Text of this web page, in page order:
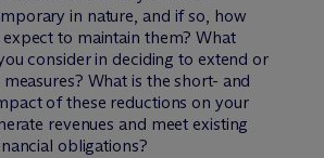
in nature, and if so, how
to maintain them? What
consider in deciding to extend or
What is the short- and
of these reductions on your
revenues and meet existing
obligations?